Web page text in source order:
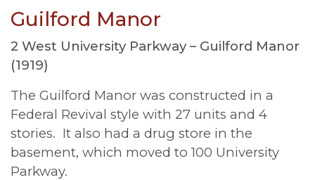
Guilford Manor
2 West University Parkway – Guilford Manor
(1919)
The Guilford Manor was constructed in a
Federal Revival style with 27 units and 4
stories. It also had a drug store in the
basement, which moved to 100 University
Parkway.